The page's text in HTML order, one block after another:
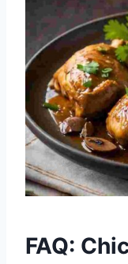
FAQ: